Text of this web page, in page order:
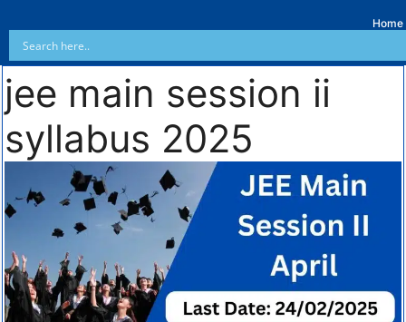
Home
jee main session ii
syllabus 2025